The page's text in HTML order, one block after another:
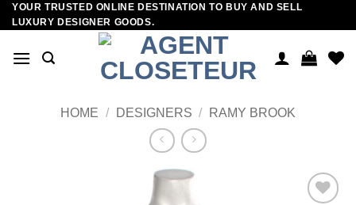
Skip
to
YOUR TRUSTED ONLINE DESTINATION TO BUY AND SELL
LUXURY DESIGNER GOODS.
HOME / DESIGNERS / RAMY BROOK